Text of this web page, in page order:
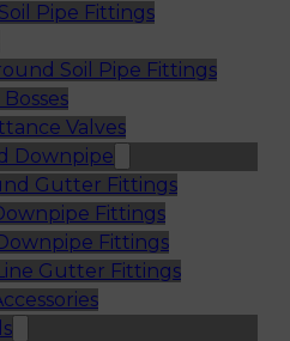
Pipe Fittings
Soil Pipe Fittings
Valves
Downpipe
Gutter Fittings
Fittings
Fittings
Gutter Fittings